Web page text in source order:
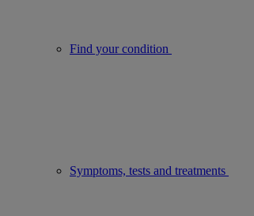
Find your condition
Symptoms, tests and treatments